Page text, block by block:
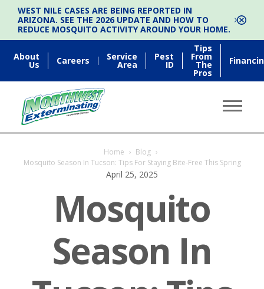
WEST NILE CASES ARE BEING REPORTED IN
ARIZONA. SEE THE 2026 UPDATE AND HOW TO
REDUCE MOSQUITO ACTIVITY AROUND YOUR HOME.
About
Us Careers Service
Area
Pest
ID
Tips
From
The
Pros
Home › Blog ›
Mosquito Season In Tucson: Tips For Staying Bite-Free This Spring
April 25, 2025
Mosquito
Season In